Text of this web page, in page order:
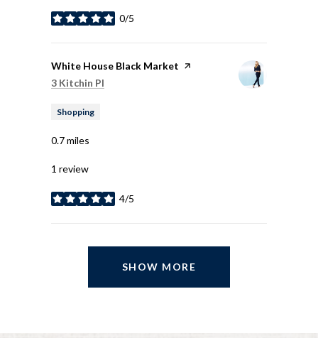
0/5
stars
Visit the
White House Black Market page on Yelp
Search
3 Kitchin Pl
Shopping
0.7miles
1 review
4/5
stars
SHOW MORE